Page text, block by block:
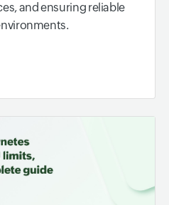
and ensuring reliable